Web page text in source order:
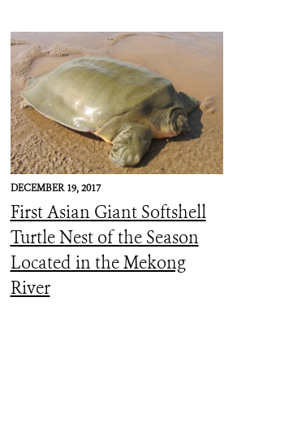
DECEMBER 19, 2017
First Asian Giant Softshell
Turtle Nest of the Season
Located in the Mekong
River